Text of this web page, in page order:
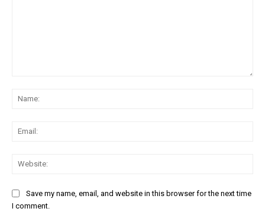
Save my name, email, and website in this browser for the next time
I comment.